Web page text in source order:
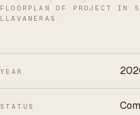
FLOORPLAN OF PROJECT IN
LLAVANERAS.
YEAR
STATUS